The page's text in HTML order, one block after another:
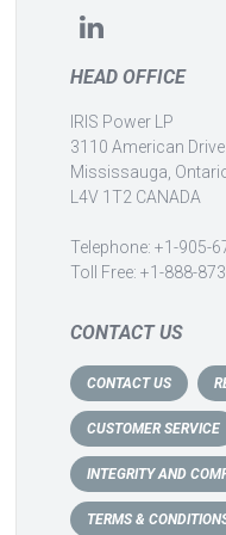
HEAD OFFICE
IRIS Power LP
3110 American Drive
Mississauga,
L4V 1T2 CANADA
Telephone: +1-905-
Toll Free: +1-888-
CONTACT US
CONTACT US
CUSTOMER SERVICE
INTEGRITY AND
TERMS &